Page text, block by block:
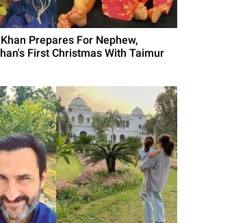
Prepares For Nephew,
First Christmas With Taimur